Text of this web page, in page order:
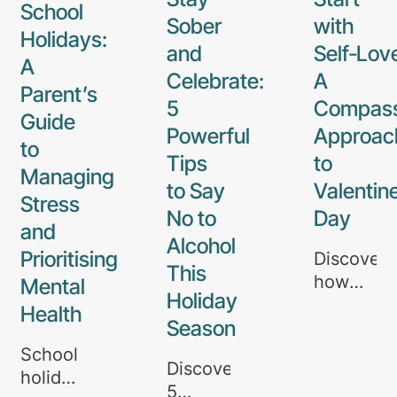
School
Holidays:
A
Parent’s
Guide
to
Managing
Stress
and
Prioritising
Mental
Health
School
holidays
Sober
and
Celebrate:
5
Powerful
Tips
to Say
No to
Alcohol
This
Holiday
Season
Discover
5
with
A
to
Day
Discover
how